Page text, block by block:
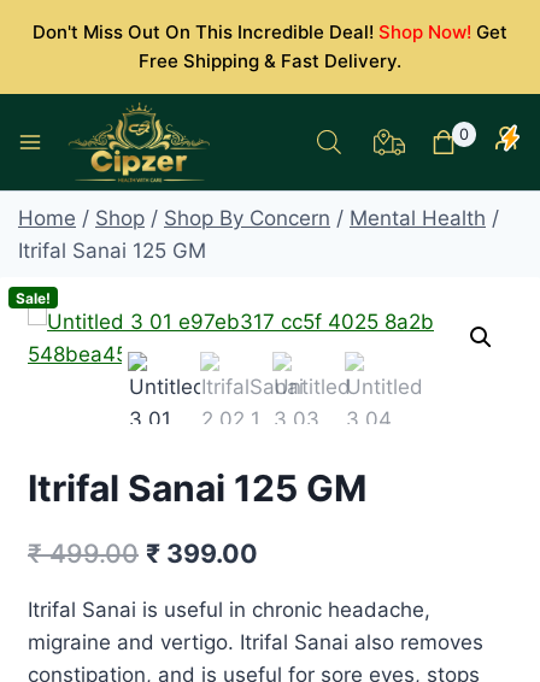
Don't Miss Out On This Incredible Deal! Shop Now! Get
Free Shipping & Fast Delivery.
0
Home / Shop / Shop By Concern / Mental Health /
Itrifal Sanai 125 GM
Sale!
Itrifal Sanai 125 GM
₹499.00 Original
was:
₹ 499.00.
₹ 399.00
is:
₹ 399.00.
Itrifal Sanai is useful in chronic headache,
migraine and vertigo. Itrifal Sanai also removes
constipation, and is useful for sore eyes, stops